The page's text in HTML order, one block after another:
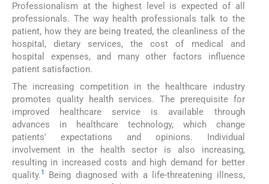
Professionalism at the highest level is expected of all
professionals. The way health professionals talk to the
patient, how they are being treated, the cleanliness of the
hospital, dietary services, the cost of medical and
hospital expenses, and many other factors influence
patient satisfaction.
The increasing competition in the healthcare industry
promotes quality health services. The prerequisite for
improved healthcare service is available through
advances in healthcare technology, which change
patients' expectations and opinions. Individual
involvement in the health sector is also increasing,
resulting in increased costs and high demand for better
quality.1
Being diagnosed with a life-threatening illness,